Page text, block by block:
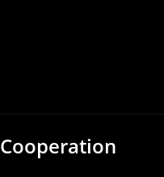
Cooperation